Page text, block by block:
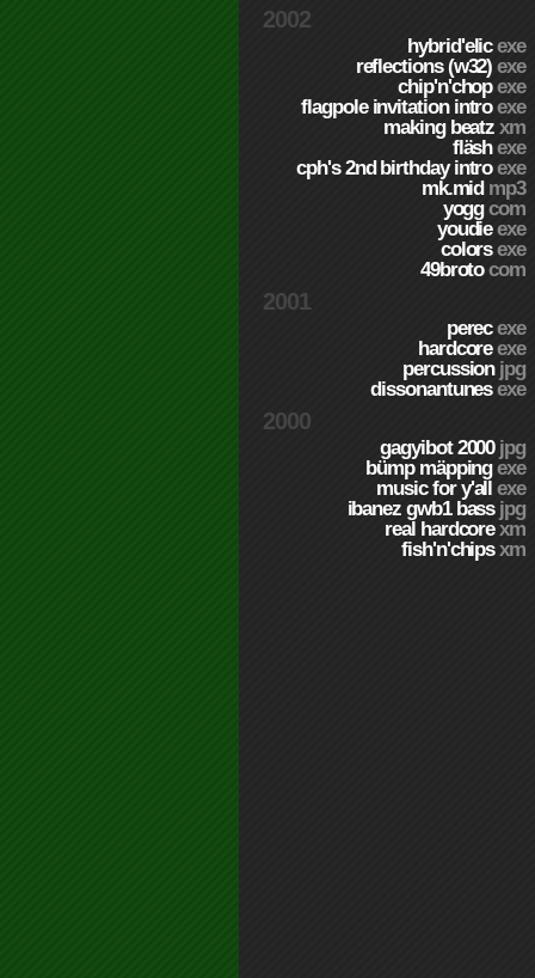
2002
hybrid'elicexe
reflections (w32)exe
chip'n'chopexe
flagpole invitation introexe
making beatzxm
fläshexe
cph's 2nd birthday introexe
mk.mid mp3
yoggcom
youdieexe
colorsexe
49brotocom
2001
perecexe
hardcoreexe
percussion jpg
dissonantunesexe
2000
gagyibot 2000 jpg
bümp mäppingexe
music for y'allexe
ibanez gwb1 bass jpg
real hardcorexm
fish'n'chipsxm